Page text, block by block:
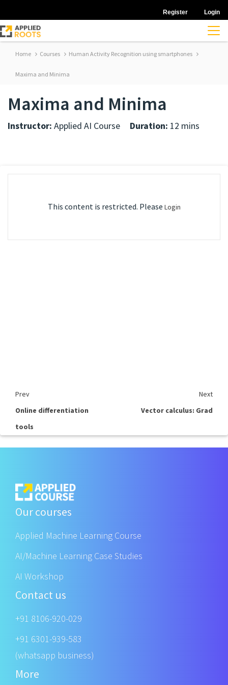
Register Login
Home Courses Human Activity Recognition using smartphones
Maxima and Minima
Maxima and Minima
Instructor: Applied AI Course Duration: 12 mins
This content is restricted. Please Login
Prev
Next
Online differentiation
tools
Vector calculus: Grad
Our courses
Applied Machine Learning Course
AI/Machine Learning Case Studies
AI Workshop
Contact us
+91 8106-920-029
+91 6301-939-583
(whatsapp business)
More